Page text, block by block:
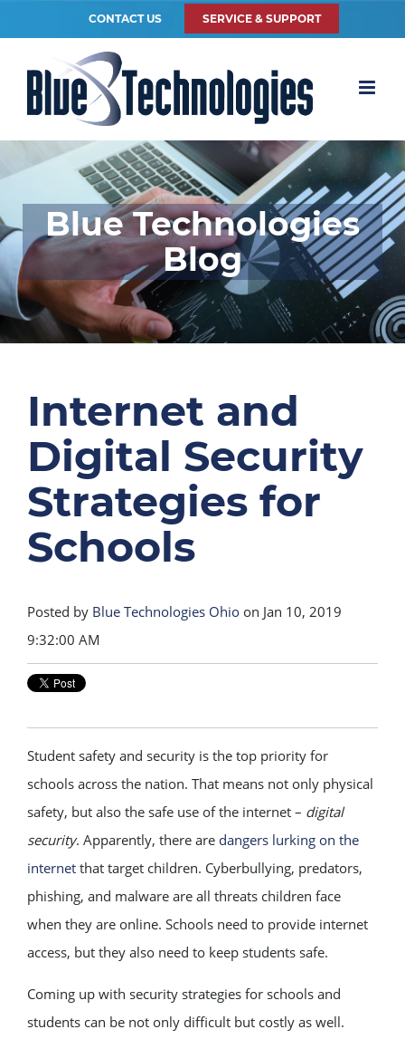
CONTACT US SERVICE & SUPPORT
Blue Technologies
Blog
Internet and
Digital Security
Strategies for
Schools
Posted by Blue Technologies Ohio on Jan 10, 2019
9:32:00 AM
Student safety and security is the top priority for
schools across the nation. That means not only physical
safety, but also the safe use of the internet – digital
security. Apparently, there are dangers lurking on the
internet that target children. Cyberbullying, predators,
phishing, and malware are all threats children face
when they are online. Schools need to provide internet
access, but they also need to keep students safe.
Coming up with security strategies for schools and
students can be not only difficult but costly as well.